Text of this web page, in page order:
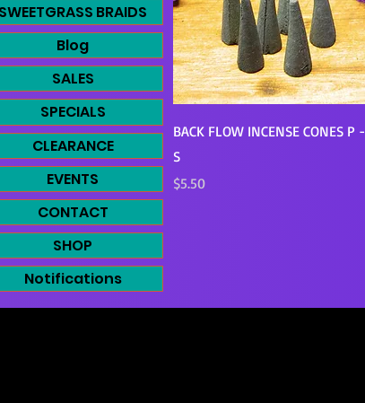
BRAIDS
Blog
SALES
SPECIALS
CLEARANCE
EVENTS
CONTACT
SHOP
Notifications
Quick View
BACK FLOW INCENSE CONES P -
S
Price
$5.50